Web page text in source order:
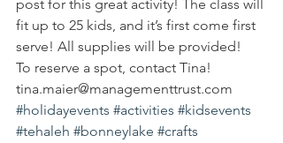
post for this great activity! The class will
fit up to 25 kids, and it’s first come first
serve! All supplies will be provided!
To reserve a spot, contact Tina!
tina.maier@managementtrust.com
#holidayevents #activities #kidsevents
#tehaleh #bonneylake #crafts